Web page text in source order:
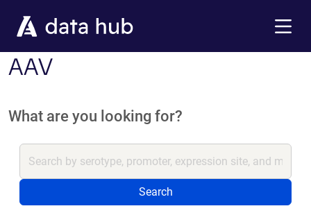
AAV
What are you looking for?
Search